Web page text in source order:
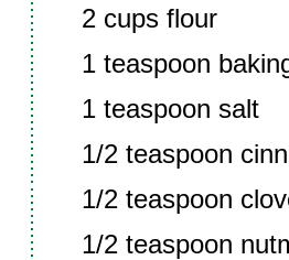
2 cups flour
1 teaspoon
1 teaspoon salt
1/2 teaspoon
1/2 teaspoon
1/2 teaspoon